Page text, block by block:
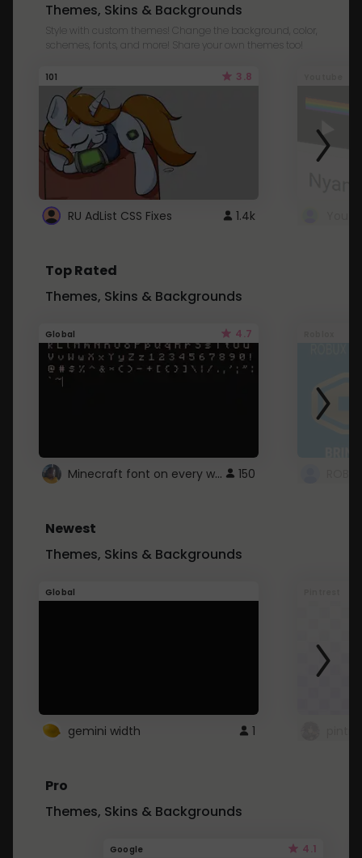
Themes, Skins & Backgrounds
Style with custom themes! Change the background, color,
schemes, fonts, and more! Share your own themes too!
101 3.8
RU AdList CSS Fixes 1.4k
Top Rated
Themes, Skins & Backgrounds
Global 4.7
Minecraft font on every website. 150
Newest
Themes, Skins & Backgrounds
Global
gemini width 1
Pro
Themes, Skins & Backgrounds
Google 4.1